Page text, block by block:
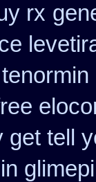
rx
get tell